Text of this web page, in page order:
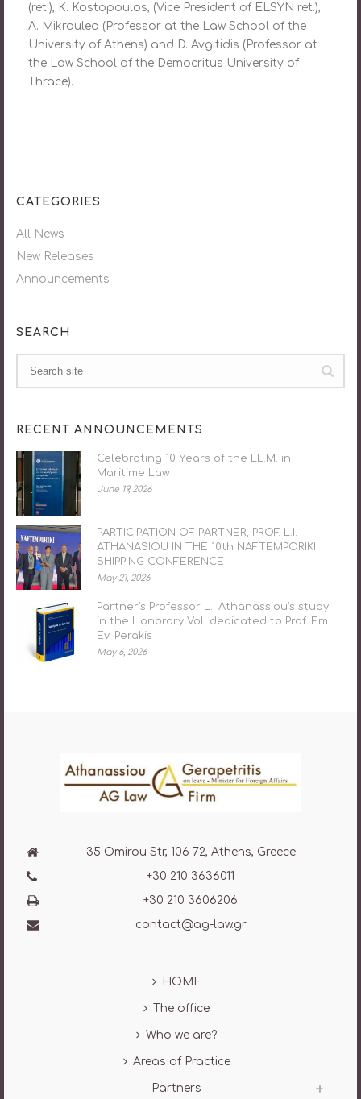
(ret.), K. Kostopoulos, (Vice President of ELSYN ret.),
A. Mikroulea (Professor at the Law School of the
University of Athens) and D. Avgitidis (Professor at
the Law School of the Democritus University of
Thrace).
CATEGORIES
All News
New Releases
Announcements
SEARCH
RECENT ANNOUNCEMENTS
Celebrating 10 Years of the LL.M. in
Maritime Law
June 19, 2026
PARTICIPATION OF PARTNER, PROF. L.I.
ATHANASIOU IN THE 10th NAFTEMPORIKI
SHIPPING CONFERENCE
May 21, 2026
Partner’s Professor L.I Athanassiou’s study
in the Honorary Vol. dedicated to Prof. Em.
Ev. Perakis
May 6, 2026
35 Omirou Str, 106 72, Athens, Greece
+30 210 3636011
+30 210 3606206
contact@ag-law.gr
HOME
The office
Who we are?
Areas of Practice
Partners